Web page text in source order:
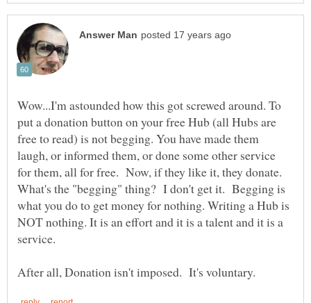
Wow...I'm astounded how this got screwed around. To
put a donation button on your free Hub (all Hubs are
free to read) is not begging. You have made them
laugh, or informed them, or done some other service
for them, all for free. Now, if they like it, they donate.
What's the "begging" thing? I don't get it. Begging is
what you do to get money for nothing. Writing a Hub is
NOT nothing. It is an effort and it is a talent and it is a
service.